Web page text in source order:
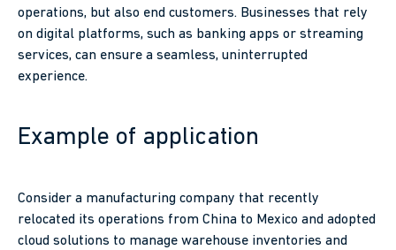
operations, but also end customers. Businesses that rely
on digital platforms, such as banking apps or streaming
services, can ensure a seamless, uninterrupted
experience.
Example of application
Consider a manufacturing company that recently
relocated its operations from China to Mexico and adopted
cloud solutions to manage warehouse inventories and